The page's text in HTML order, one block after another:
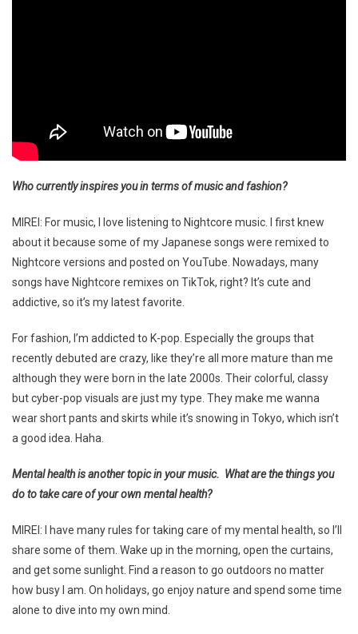
Who currently inspires you in terms of music and fashion?
MIREI: For music, I love listening to Nightcore music. I first knew
about it because some of my Japanese songs were remixed to
Nightcore versions and posted on YouTube. Nowadays, many
songs have Nightcore remixes on TikTok, right? It’s cute and
addictive, so it’s my latest favorite.
For fashion, I’m addicted to K-pop. Especially the groups that
recently debuted are crazy, like they’re all more mature than me
although they were born in the late 2000s. Their colorful, classy
but cyber-pop visuals are just my type. They make me wanna
wear short pants and skirts while it’s snowing in Tokyo, which isn’t
a good idea. Haha.
Mental health is another topic in your music. What are the things you
do to take care of your own mental health?
MIREI: I have many rules for taking care of my mental health, so I’ll
share some of them. Wake up in the morning, open the curtains,
and get some sunlight. Find a reason to go outdoors no matter
how busy I am. On holidays, go enjoy nature and spend some time
alone to dive into my own mind.